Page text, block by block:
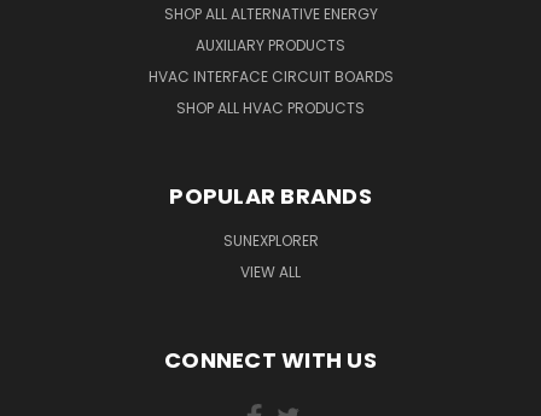
SHOP ALL ALTERNATIVE ENERGY
AUXILIARY PRODUCTS
HVAC INTERFACE CIRCUIT BOARDS
SHOP ALL HVAC PRODUCTS
POPULAR BRANDS
SUNEXPLORER
VIEW ALL
CONNECT WITH US